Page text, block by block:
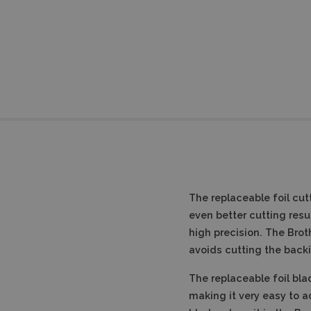
The replaceable foil
even better cutting
high precision. The
avoids cutting the
The replaceable foil
making it very easy to